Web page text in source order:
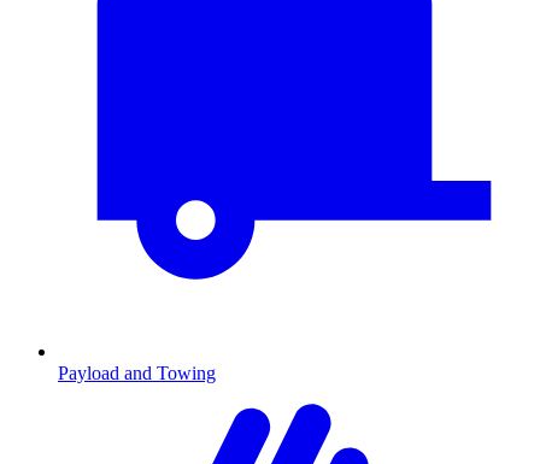
Payload and Towing